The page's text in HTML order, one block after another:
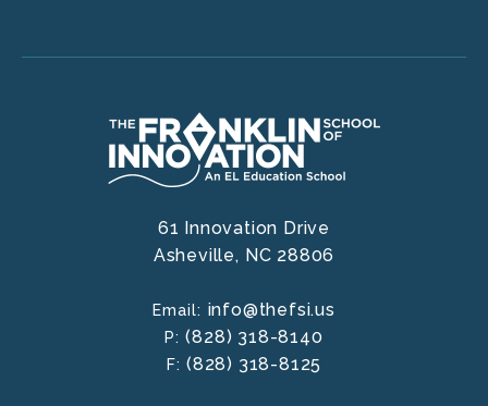
61 Innovation Drive
Asheville, NC 28806
Email: info@thefsi.us
P:(828) 318-8140
F: (828) 318-8125